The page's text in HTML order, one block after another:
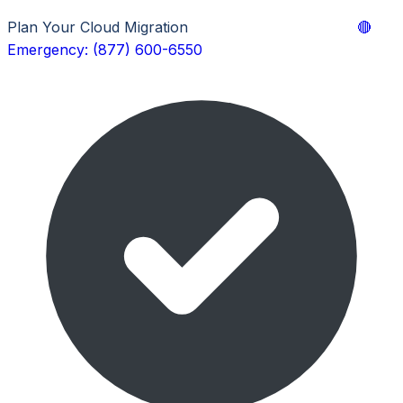
Plan Your Cloud Migration
🔴
Emergency: (877) 600-6550